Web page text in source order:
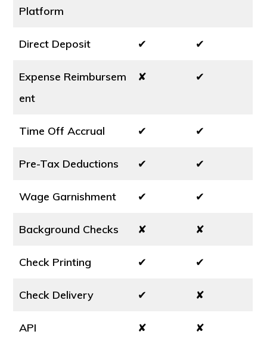
Platform
Direct Deposit ✔ ✔
Expense Reimbursem
ent
✘ ✔
Time Off Accrual ✔ ✔
Pre-Tax Deductions ✔ ✔
Wage Garnishment ✔ ✔
Background Checks ✘ ✘
Check Printing ✔ ✔
Check Delivery ✔ ✘
API ✘ ✘